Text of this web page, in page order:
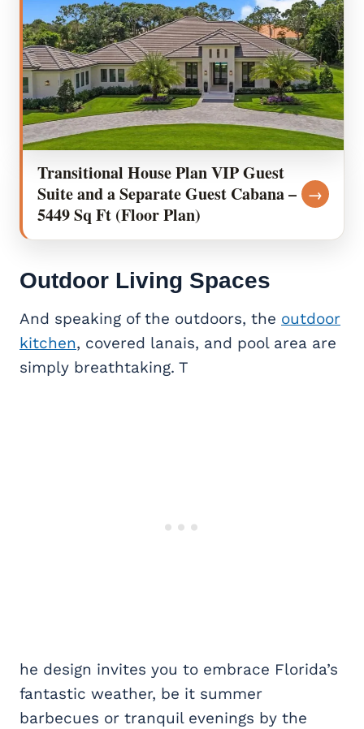
Transitional House Plan VIP Guest
Suite and a Separate Guest Cabana –
5449 Sq Ft (Floor Plan)
→
Outdoor Living Spaces
And speaking of the outdoors, the outdoor
kitchen, covered lanais, and pool area are
simply breathtaking. T
he design invites you to embrace Florida’s
fantastic weather, be it summer
barbecues or tranquil evenings by the